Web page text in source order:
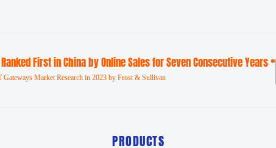
First in China by Online Sales for Seven Consecutive Years *
Market Research in 2023 by Frost & Sullivan
PRODUCTS